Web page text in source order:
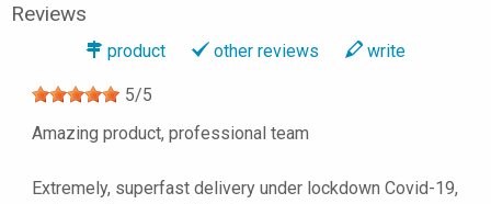
Reviews
product other reviews write
5/5
Amazing product, professional team
Extremely, superfast delivery under lockdown Covid-19,